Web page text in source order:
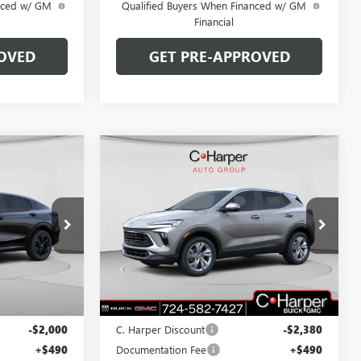
w/ GM
Qualified Buyers When Financed w/ GM
Financial
GET PRE-APPROVED
G3975
STICKER
PRICE
-$2,000
+$490
BUICK
PREFERRED
Price Drop
C. Harper Buick GMC
VIN:KL4AMCSL8TB108256Stock:G3909
Model:4TV26
In Stock Ext. Int.
WINDOW STICKER
SAVINGS
C. HARPER PRICE
Less
MSRP:
$32,080
C. Harper Discount -$2,380
Documentation Fee +$490
Compare Vehicle